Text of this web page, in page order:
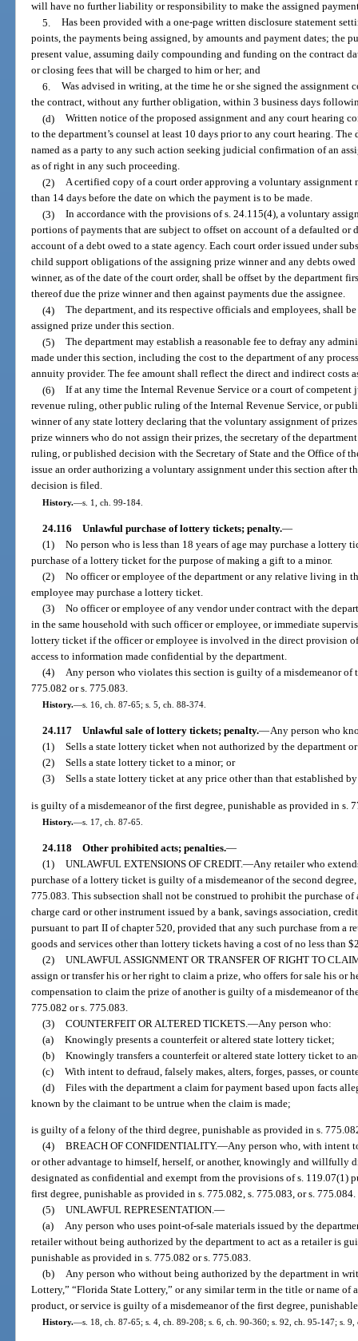
will have no further liability or responsibility to make the assigned
5. Has been provided with a one-page written disclosure statement
points, the payments being assigned, by amounts and payment dates; the
present value, assuming daily compounding and funding on the contract
or closing fees that will be charged to him or her; and
6. Was advised in writing, at the time he or she signed the assignment
the contract, without any further obligation, within 3 business days
(d) Written notice of the proposed assignment and any court hearing
to the department’s counsel at least 10 days prior to any court hearing.
named as a party to any such action seeking judicial confirmation of an
as of right in any such proceeding.
(2) A certified copy of a court order approving a voluntary assignment
than 14 days before the date on which the payment is to be made.
(3) In accordance with the provisions of s. 24.115(4), a voluntary
portions of payments that are subject to offset on account of a defaulted
account of a debt owed to a state agency. Each court order issued under
child support obligations of the assigning prize winner and any debts
winner, as of the date of the court order, shall be offset by the department
thereof due the prize winner and then against payments due the assignee.
(4) The department, and its respective officials and employees, shall
assigned prize under this section.
(5) The department may establish a reasonable fee to defray any
made under this section, including the cost to the department of any
annuity provider. The fee amount shall reflect the direct and indirect costs
(6) If at any time the Internal Revenue Service or a court of
revenue ruling, other public ruling of the Internal Revenue Service, or
winner of any state lottery declaring that the voluntary assignment of
prize winners who do not assign their prizes, the secretary of the
ruling, or published decision with the Secretary of State and the Office of
issue an order authorizing a voluntary assignment under this section after
decision is filed.
History.—s. 1, ch. 99-184.
24.116 Unlawful purchase of lottery tickets; penalty.—
(1) No person who is less than 18 years of age may purchase a
purchase of a lottery ticket for the purpose of making a gift to a minor.
(2) No officer or employee of the department or any relative living in
employee may purchase a lottery ticket.
(3) No officer or employee of any vendor under contract with the
in the same household with such officer or employee, or immediate
lottery ticket if the officer or employee is involved in the direct provision of
access to information made confidential by the department.
(4) Any person who violates this section is guilty of a misdemeanor of
775.082 or s. 775.083.
History.—s. 16, ch. 87-65; s. 5, ch. 88-374.
24.117 Unlawful sale of lottery tickets; penalty.—Any person who
(1) Sells a state lottery ticket when not authorized by the department
(2) Sells a state lottery ticket to a minor; or
(3) Sells a state lottery ticket at any price other than that established
is guilty of a misdemeanor of the first degree, punishable as provided in s.
History.—s. 17, ch. 87-65.
24.118 Other prohibited acts; penalties.—
(1) UNLAWFUL EXTENSIONS OF CREDIT.—Any retailer who
purchase of a lottery ticket is guilty of a misdemeanor of the second
775.083. This subsection shall not be construed to prohibit the purchase
charge card or other instrument issued by a bank, savings association,
pursuant to part II of chapter 520, provided that any such purchase from a
goods and services other than lottery tickets having a cost of no less than
(2) UNLAWFUL ASSIGNMENT OR TRANSFER OF RIGHT TO
assign or transfer his or her right to claim a prize, who offers for sale his or
compensation to claim the prize of another is guilty of a misdemeanor of
775.082 or s. 775.083.
(3) COUNTERFEIT OR ALTERED TICKETS.—Any person who:
(a) Knowingly presents a counterfeit or altered state lottery ticket;
(b) Knowingly transfers a counterfeit or altered state lottery ticket to
(c) With intent to defraud, falsely makes, alters, forges, passes, or
(d) Files with the department a claim for payment based upon facts
known by the claimant to be untrue when the claim is made;
is guilty of a felony of the third degree, punishable as provided in s.
(4) BREACH OF CONFIDENTIALITY.—Any person who, with intent
or other advantage to himself, herself, or another, knowingly and willfully
designated as confidential and exempt from the provisions of s. 119.07(1)
first degree, punishable as provided in s. 775.082, s. 775.083, or s. 775.084.
(5) UNLAWFUL REPRESENTATION.—
(a) Any person who uses point-of-sale materials issued by the
retailer without being authorized by the department to act as a retailer is
punishable as provided in s. 775.082 or s. 775.083.
(b) Any person who without being authorized by the department in
Lottery,” “Florida State Lottery,” or any similar term in the title or name of
product, or service is guilty of a misdemeanor of the first degree,
History.—s. 18, ch. 87-65; s. 4, ch. 89-208; s. 6, ch. 90-360; s. 92, ch. 95-147; s. 9,